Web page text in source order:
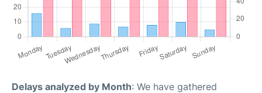
Delays analyzed by Month: We have gathered